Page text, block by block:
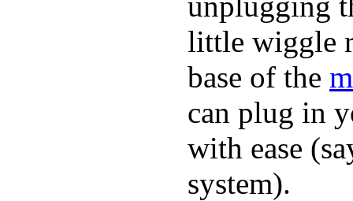
little wiggle
base of the
can plug in
with ease
system).